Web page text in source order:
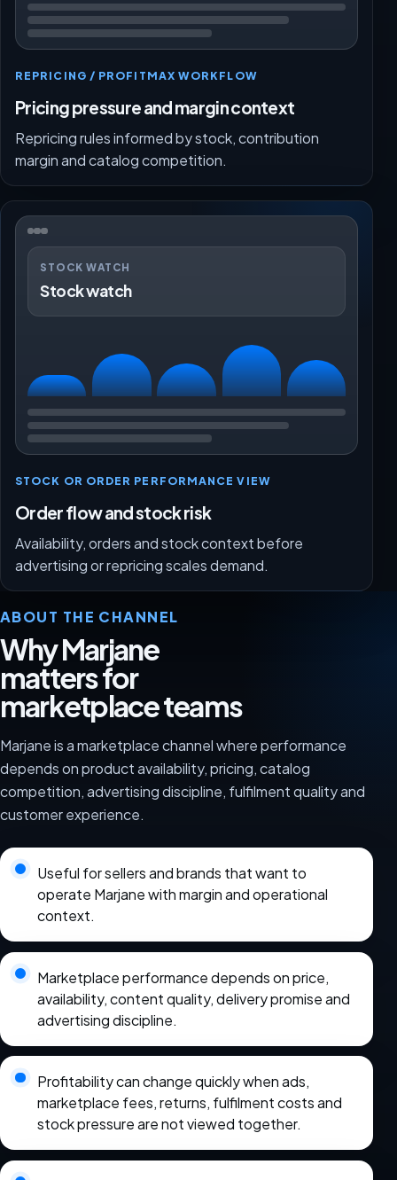
REPRICING / PROFITMAX WORKFLOW
Pricing pressure and margin context
Repricing rules informed by stock, contribution
margin and catalog competition.
STOCK WATCH
Stock watch
STOCK OR ORDER PERFORMANCE VIEW
Order flow and stock risk
Availability, orders and stock context before
advertising or repricing scales demand.
ABOUT THE CHANNEL
Why Marjane
matters for
marketplace teams
Marjane is a marketplace channel where performance
depends on product availability, pricing, catalog
competition, advertising discipline, fulfilment quality and
customer experience.
Useful for sellers and brands that want to
operate Marjane with margin and operational
context.
Marketplace performance depends on price,
availability, content quality, delivery promise and
advertising discipline.
Profitability can change quickly when ads,
marketplace fees, returns, fulfilment costs and
stock pressure are not viewed together.